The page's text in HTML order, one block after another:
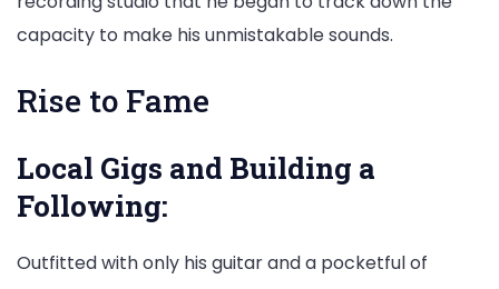
capacity to make his unmistakable sounds.
Rise to Fame
Local Gigs and Building a
Following:
Outfitted with only his guitar and a pocketful of